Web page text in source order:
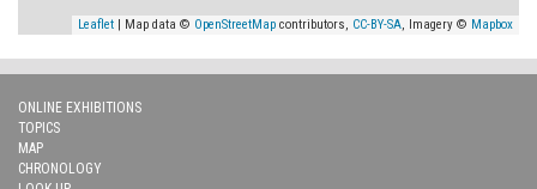
Leaflet | Map data © OpenStreetMap contributors, CC-BY-SA, Imagery © Mapbox
ONLINE EXHIBITIONS
TOPICS
MAP
CHRONOLOGY